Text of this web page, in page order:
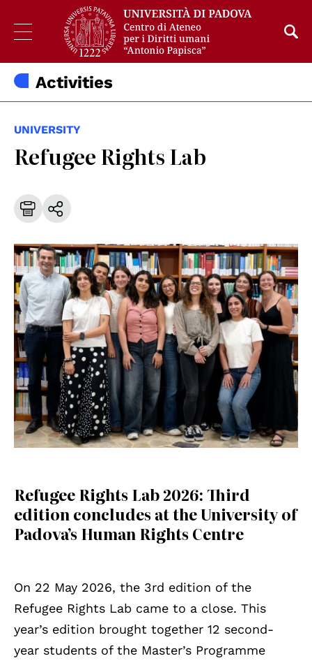
Activities
UNIVERSITY
Refugee Rights Lab
Refugee Rights Lab 2026: Third
edition concludes at the University of
Padova’s Human Rights Centre
On 22 May 2026, the 3rd edition of the
Refugee Rights Lab came to a close. This
year’s edition brought together 12 second-
year students of the Master’s Programme